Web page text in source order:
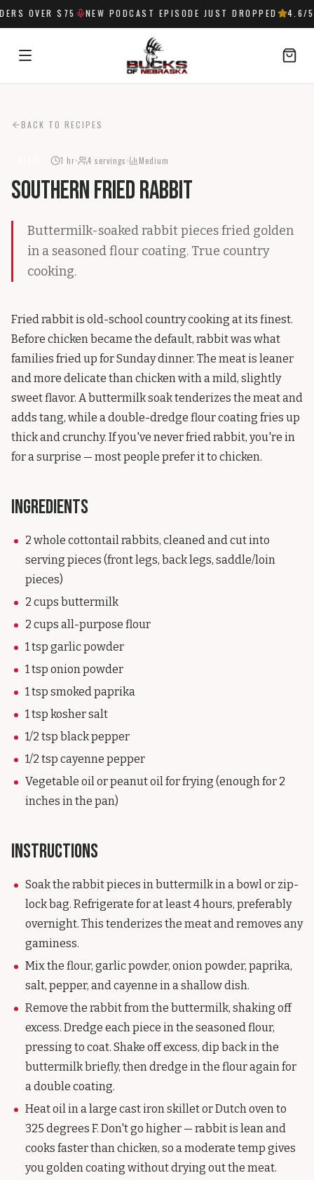
OVER $75 NEW PODCAST EPISODE JUST DROPPED 4.6 /5
BACK TO RECIPES
1 hr 4 servings Medium
Southern Fried Rabbit
Buttermilk-soaked rabbit pieces fried golden
in a seasoned flour coating. True country
cooking.
Fried rabbit is old-school country cooking at its finest.
Before chicken became the default, rabbit was what
families fried up for Sunday dinner. The meat is leaner
and more delicate than chicken with a mild, slightly
sweet flavor. A buttermilk soak tenderizes the meat and
adds tang, while a double-dredge flour coating fries up
thick and crunchy. If you've never fried rabbit, you're in
for a surprise — most people prefer it to chicken.
Ingredients
2 whole cottontail rabbits, cleaned and cut into
serving pieces (front legs, back legs, saddle/loin
pieces)
2 cups buttermilk
2 cups all-purpose flour
1 tsp garlic powder
1 tsp onion powder
1 tsp smoked paprika
1 tsp kosher salt
1/2 tsp black pepper
1/2 tsp cayenne pepper
Vegetable oil or peanut oil for frying (enough for 2
inches in the pan)
Instructions
Soak the rabbit pieces in buttermilk in a bowl or zip-
lock bag. Refrigerate for at least 4 hours, preferably
overnight. This tenderizes the meat and removes any
gaminess.
Mix the flour, garlic powder, onion powder, paprika,
salt, pepper, and cayenne in a shallow dish.
Remove the rabbit from the buttermilk, shaking off
excess. Dredge each piece in the seasoned flour,
pressing to coat. Shake off excess, dip back in the
buttermilk briefly, then dredge in the flour again for
a double coating.
Heat oil in a large cast iron skillet or Dutch oven to
325 degrees F. Don't go higher — rabbit is lean and
cooks faster than chicken, so a moderate temp gives
you golden coating without drying out the meat.